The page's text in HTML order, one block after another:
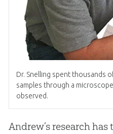
Dr. Snelling spent thousands
samples through a
observed.
Andrew’s research